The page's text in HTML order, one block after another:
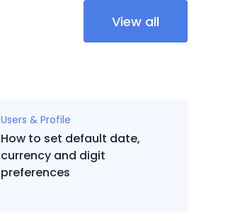
View all
Users & Profile
How to set default date,
currency and digit
preferences